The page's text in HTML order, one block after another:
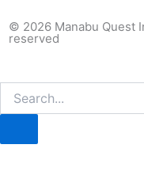
© 2026 Manabu Quest
reserved